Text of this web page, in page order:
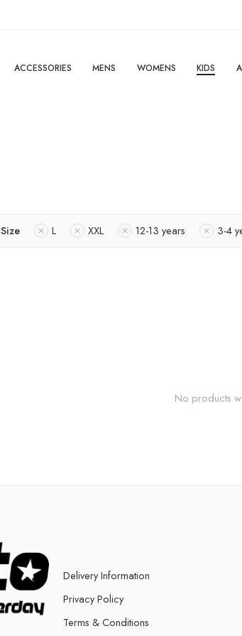
ACCESSORIES MENS WOMENS KIDS
Size L XXL 12-13 years 3-4
No products
Delivery Information
Privacy Policy
Terms & Conditions